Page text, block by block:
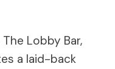
Lobby Bar,
a laid-back